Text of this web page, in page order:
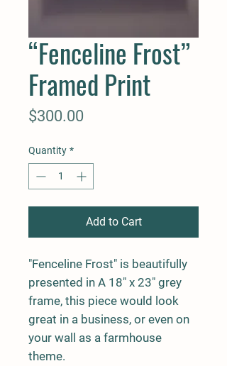
“Fenceline Frost”
Framed Print
$300.00
Quantity *
Add to Cart
"Fenceline Frost" is beautifully
presented in A 18" x 23" grey
frame, this piece would look
great in a business, or even on
your wall as a farmhouse
theme.